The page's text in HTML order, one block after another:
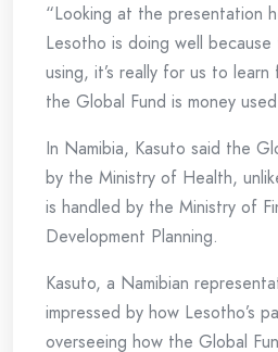
“Looking at the presentation
Lesotho is doing well
using, it’s really for us to
the Global Fund is money
In Namibia, Kasuto said the
by the Ministry of Health,
is handled by the Ministry of
Development Planning.
Kasuto, a Namibian
impressed by how Lesotho’s
overseeing how the Global